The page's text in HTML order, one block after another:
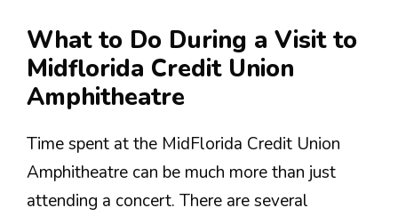
What to Do During a Visit to
Midflorida Credit Union
Amphitheatre
Time spent at the MidFlorida Credit Union
Amphitheatre can be much more than just
attending a concert. There are several